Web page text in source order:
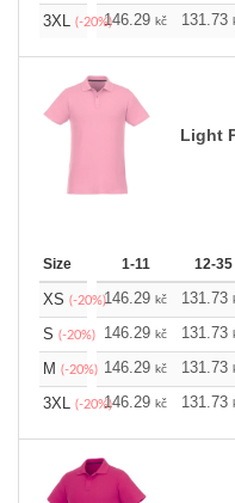
3XL (-20%)146.29 kč 131.73
Light
Size 1-11 12-35
XS (-20%)146.29 kč 131.73
S (-20%) 146.29 kč 131.73
M (-20%) 146.29 kč 131.73
3XL (-20%)146.29 kč 131.73